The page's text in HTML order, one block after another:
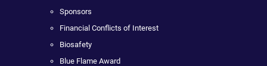
Sponsors
Financial Conflicts of Interest
Biosafety
Blue Flame Award